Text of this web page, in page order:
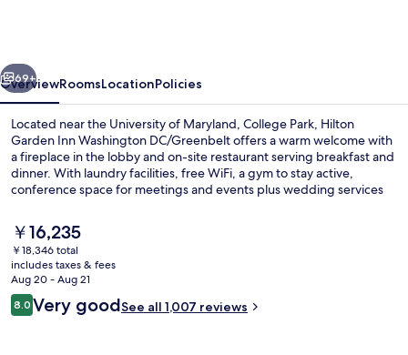
Next
69+
OverviewRoomsLocationPolicies
Located near the University of Maryland, College Park, Hilton
Garden Inn Washington DC/Greenbelt offers a warm welcome with
a fireplace in the lobby and on-site restaurant serving breakfast and
dinner. With laundry facilities, free WiFi, a gym to stay active,
conference space for meetings and events plus wedding services
helpful staff.
The
current
price
is
￥16,235
￥16,235
￥18,346 total
includes taxes & fees
Aug 20 - Aug 21
Reviews
8.08.0 out of 10
Very goodSee all 1,007 reviews